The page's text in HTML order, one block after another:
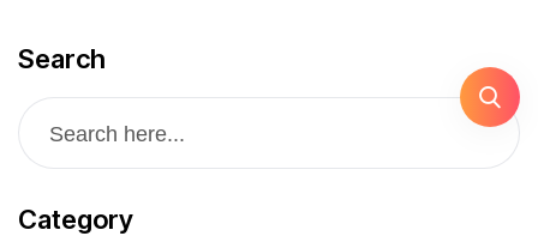
Search
Category